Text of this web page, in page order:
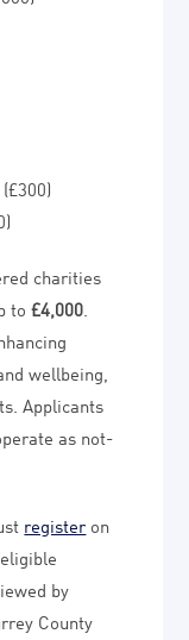
charities
to£4,000
wellbeing,
Applicants
as not-
register on
by
County